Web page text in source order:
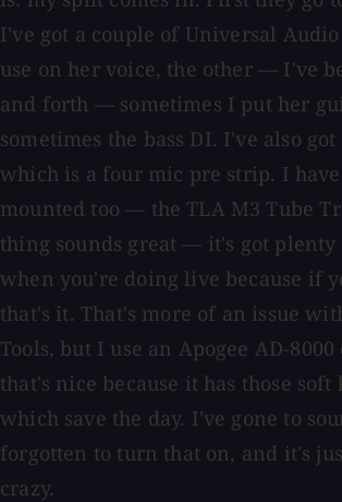
I've got a couple of Universal Audio
use on her voice, the other — I've
and forth — sometimes I put her
sometimes the bass DI. I've also got
which is a four mic pre strip. I
mounted too — the TLA M3 Tube
thing sounds great — it's got plenty
when you're doing live because if
that's it. That's more of an issue
Tools, but I use an Apogee AD-
that's nice because it has those
which save the day. I've gone to
forgotten to turn that on, and it's
crazy.